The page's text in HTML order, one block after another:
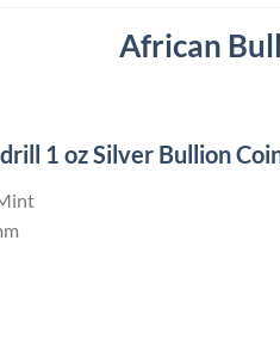
African
1 oz Silver Bullion